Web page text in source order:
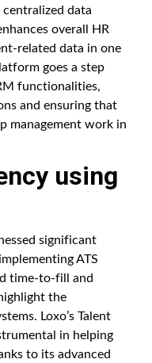
data
overall HR
related data in one
goes a step
functionalities,
and ensuring that
management work in
using
significant
ATS
time-to-fill and
the
Loxo’s Talent
in helping
to its advanced